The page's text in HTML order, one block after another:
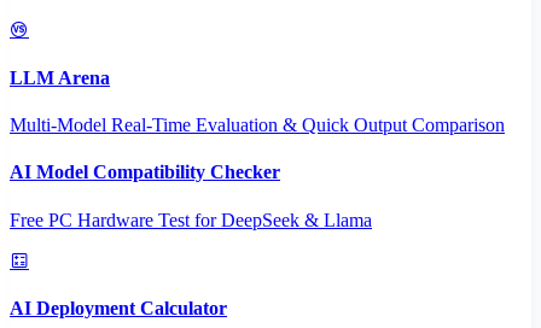
LLM Arena
Multi-Model Real-Time Evaluation & Quick Output Comparison
AI Model Compatibility Checker
Free PC Hardware Test for DeepSeek & Llama
AI Deployment Calculator